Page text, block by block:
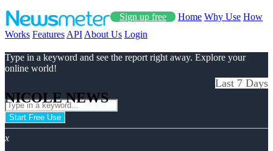
Sign up free Home Why Use How
Works Features API About Us Login
Type in a keyword and see the report right away. Explore your
online world!
Start Free Use
x
NICOLE NEWS
Last 7 Days